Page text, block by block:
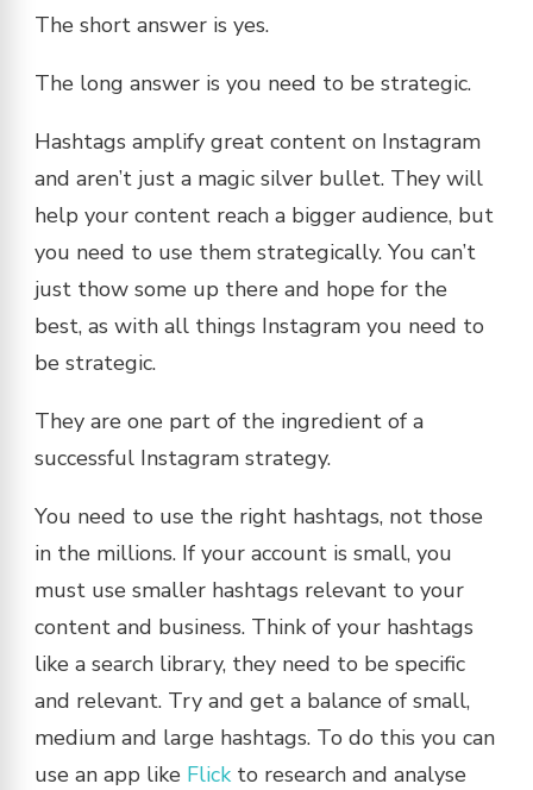
The short answer is yes.
The long answer is you need to be strategic.
Hashtags amplify great content on Instagram
and aren’t just a magic silver bullet. They will
help your content reach a bigger audience, but
you need to use them strategically. You can’t
just thow some up there and hope for the
best, as with all things Instagram you need to
be strategic.
They are one part of the ingredient of a
successful Instagram strategy.
You need to use the right hashtags, not those
in the millions. If your account is small, you
must use smaller hashtags relevant to your
content and business. Think of your hashtags
like a search library, they need to be specific
and relevant. Try and get a balance of small,
medium and large hashtags. To do this you can
use an app like Flick to research and analyse